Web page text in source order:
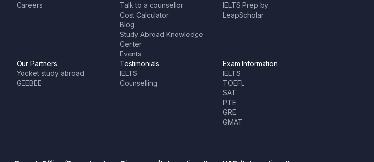
Careers
Talk to a counsellor
Cost Calculator
Blog
Study Abroad Knowledge
Center
Events
IELTS Prep by
LeapScholar
Our Partners
Yocket study abroad
GEEBEE
Testimonials
IELTS
Counselling
Exam Information
IELTS
TOEFL
SAT
PTE
GRE
GMAT